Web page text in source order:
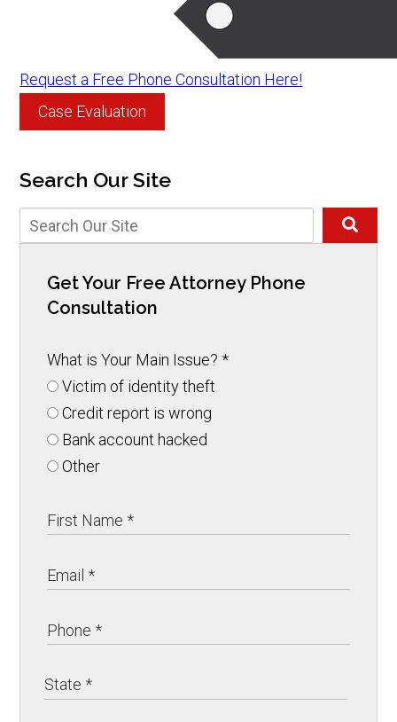
Request a Free Phone Consultation Here!
Case Evaluation
Search Our Site
Get Your Free Attorney Phone
Consultation
What is Your Main Issue?*
Victim of identity theft
Credit report is wrong
Bank account hacked
Other